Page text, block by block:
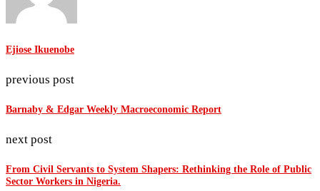
Ejiose Ikuenobe
previous post
Barnaby & Edgar Weekly Macroeconomic Report
next post
From Civil Servants to System Shapers: Rethinking the Role of Public
Sector Workers in Nigeria.